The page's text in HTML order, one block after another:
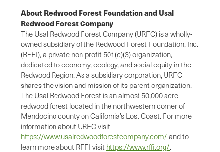
About Redwood Forest Foundation and Usal
Redwood Forest Company
The Usal Redwood Forest Company (URFC) is a wholly-
owned subsidiary of the Redwood Forest Foundation, Inc.
(RFFI), a private non-profit 501(c)(3) organization,
dedicated to economy, ecology, and social equity in the
Redwood Region. As a subsidiary corporation, URFC
shares the vision and mission of its parent organization.
The Usal Redwood Forest is an almost 50,000 acre
redwood forest located in the northwestern corner of
Mendocino county on California’s Lost Coast. For more
information about URFC visit
https://www.usalredwoodforestcompany.com/ and to
learn more about RFFI visit https://www.rffi.org/.